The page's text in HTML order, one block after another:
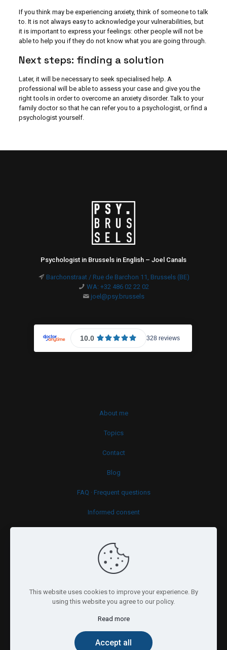
If you think may be experiencing anxiety, think of someone to talk
to. It is not always easy to acknowledge your vulnerabilities, but
it is important to express your feelings: other people will not be
able to help you if they do not know what you are going through.
Next steps: finding a solution
Later, it will be necessary to seek specialised help. A
professional will be able to assess your case and give you the
right tools in order to overcome an anxiety disorder. Talk to your
family doctor so that he can refer you to a psychologist, or find a
psychologist yourself.
Psychologist in Brussels in English – Joel Canals
Barchonstraat / Rue de Barchon 11, Brussels (BE)
WA: +32 486 02 22 02
joel@psy.brussels
About me
Topics
Contact
Blog
FAQ · Frequent questions
Informed consent
© 2026 Psy.brussels. All Rights Reserved.
This website uses cookies to improve your experience. By
using this website you agree to our policy.
Read more
Accept all